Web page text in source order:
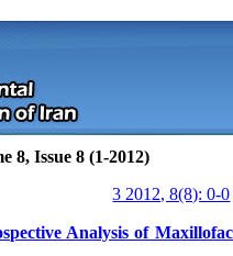
8, Issue 8 (1-2012)
3 2012, 8(8): 0-0
Analysis of